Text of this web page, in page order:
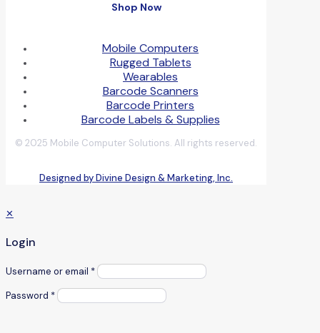
Shop Now
Mobile Computers
Rugged Tablets
Wearables
Barcode Scanners
Barcode Printers
Barcode Labels & Supplies
© 2025 Mobile Computer Solutions. All rights reserved.
Designed by Divine Design & Marketing, Inc.
✕
Login
Username or email *
Password *